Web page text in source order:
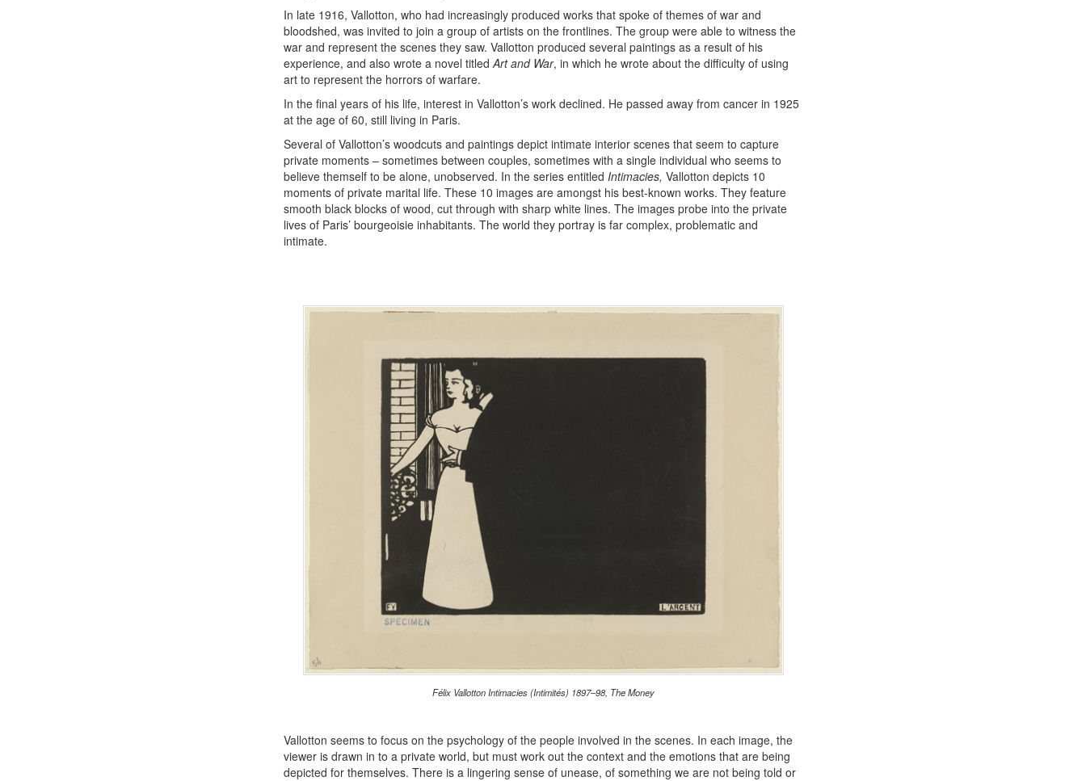
In late 1916, Vallotton, who had increasingly produced works that spoke of themes of war and
bloodshed, was invited to join a group of artists on the frontlines. The group were able to witness the
war and represent the scenes they saw. Vallotton produced several paintings as a result of his
experience, and also wrote a novel titledArt and War, in which he wrote about the difficulty of using
art to represent the horrors of warfare.
In the final years of his life, interest in Vallotton’s work declined. He passed away from cancer in 1925
at the age of 60, still living in Paris.
Several of Vallotton’s woodcuts and paintings depict intimate interior scenes that seem to capture
private moments – sometimes between couples, sometimes with a single individual who seems to
believe themself to be alone, unobserved. In the series entitled Intimacies, Vallotton depicts 10
moments of private marital life. These 10 images are amongst his best-known works. They feature
smooth black blocks of wood, cut through with sharp white lines. The images probe into the private
lives of Paris’ bourgeoisie inhabitants. The world they portray is far complex, problematic and
intimate.
Félix Vallotton Intimacies (Intimités) 1897–98, The Money
Vallotton seems to focus on the psychology of the people involved in the scenes. In each image, the
viewer is drawn in to a private world, but must work out the context and the emotions that are being
depicted for themselves. There is a lingering sense of unease, of something we are not being told or